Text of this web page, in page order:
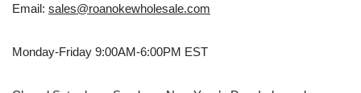
Email: sales@roanokewholesale.com
Monday-Friday 9:00AM-6:00PM EST